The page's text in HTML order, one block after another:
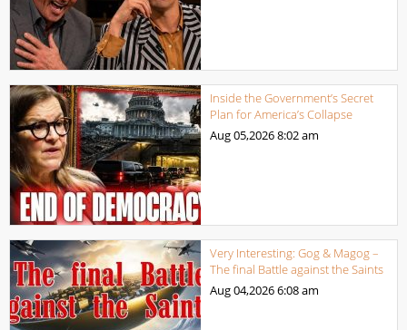
Inside the Government’s Secret
Plan for America’s Collapse
Aug 05,20268:02 am
Very Interesting: Gog & Magog –
The final Battle against the Saints
Aug 04,20266:08 am